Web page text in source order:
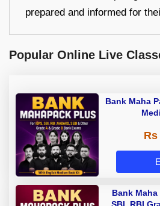
prepared and informed for
Popular Online Live
Bank Maha
Rs
Bank Maha